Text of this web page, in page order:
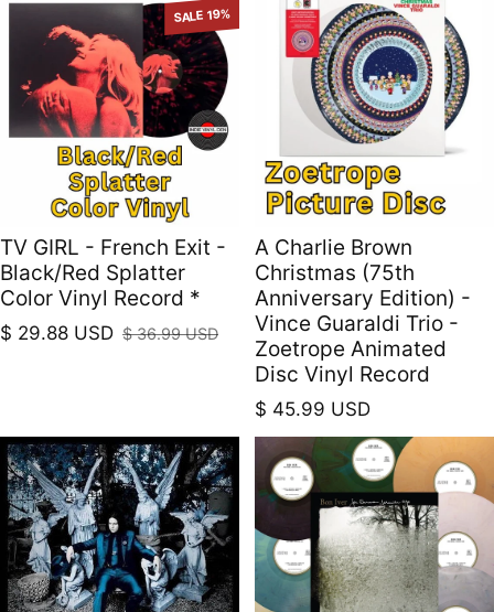
SALE 19%
TV GIRL - French Exit -
Black/Red Splatter
Color Vinyl Record *
Sale price
$ 29.88 USD
Regular price
$ 36.99 USD
A Charlie Brown
Christmas (75th
Anniversary Edition) -
Vince Guaraldi Trio -
Zoetrope Animated
Disc Vinyl Record
Regular price
$ 45.99 USD